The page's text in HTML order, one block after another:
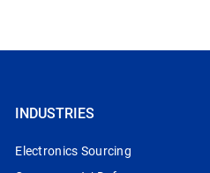
INDUSTRIES
Electronics Sourcing